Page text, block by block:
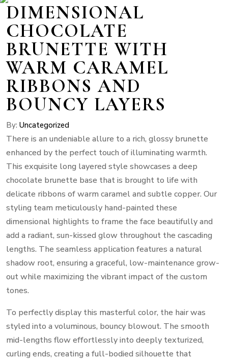
DIMENSIONAL
CHOCOLATE
BRUNETTE WITH
WARM CARAMEL
RIBBONS AND
BOUNCY LAYERS
By:Uncategorized
There is an undeniable allure to a rich, glossy brunette
enhanced by the perfect touch of illuminating warmth.
This exquisite long layered style showcases a deep
chocolate brunette base that is brought to life with
delicate ribbons of warm caramel and subtle copper. Our
styling team meticulously hand-painted these
dimensional highlights to frame the face beautifully and
add a radiant, sun-kissed glow throughout the cascading
lengths. The seamless application features a natural
shadow root, ensuring a graceful, low-maintenance grow-
out while maximizing the vibrant impact of the custom
tones.
To perfectly display this masterful color, the hair was
styled into a voluminous, bouncy blowout. The smooth
mid-lengths flow effortlessly into deeply texturized,
curling ends, creating a full-bodied silhouette that